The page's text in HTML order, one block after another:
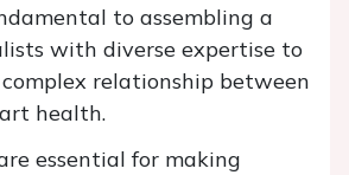
to assembling a
with diverse expertise to
relationship between
health.
essential for making